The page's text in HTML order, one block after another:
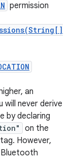
permission
an
never derive
by declaring
on the
However,